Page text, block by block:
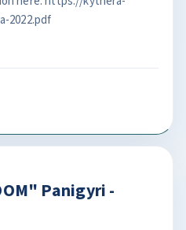
2022.pdf
Panigyri -